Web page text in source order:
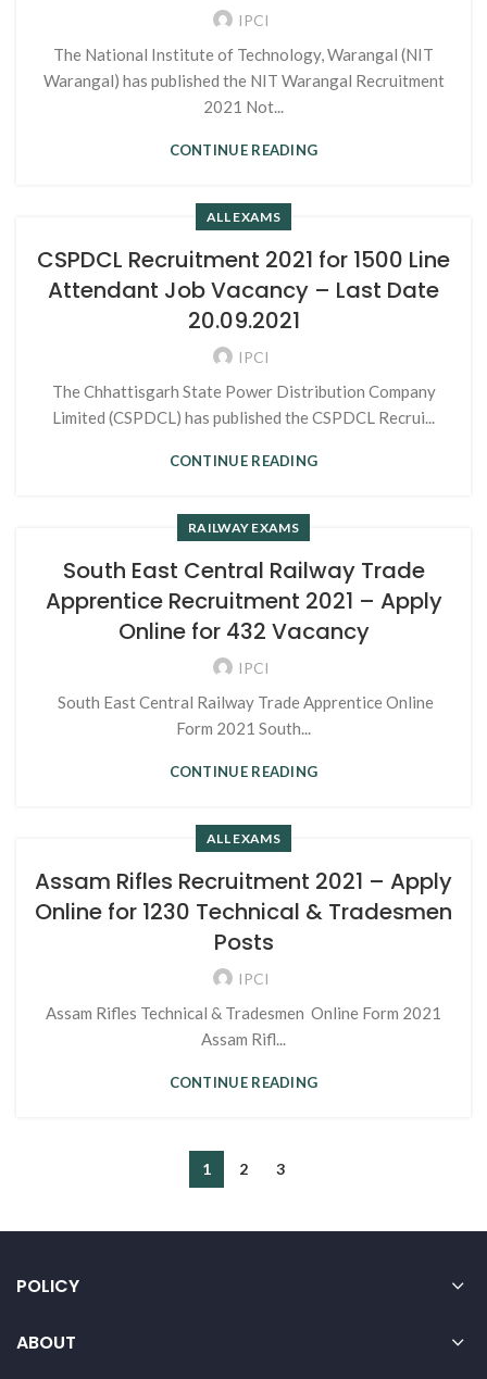
IPCI
The National Institute of Technology, Warangal (NIT
Warangal) has published the NIT Warangal Recruitment
2021 Not...
CONTINUE READING
ALL EXAMS
CSPDCL Recruitment 2021 for 1500 Line
Attendant Job Vacancy – Last Date
20.09.2021
IPCI
The Chhattisgarh State Power Distribution Company
Limited (CSPDCL) has published the CSPDCL Recrui...
CONTINUE READING
RAILWAY EXAMS
South East Central Railway Trade
Apprentice Recruitment 2021 – Apply
Online for 432 Vacancy
IPCI
South East Central Railway Trade Apprentice Online
Form 2021 South...
CONTINUE READING
ALL EXAMS
Assam Rifles Recruitment 2021 – Apply
Online for 1230 Technical & Tradesmen
Posts
IPCI
Assam Rifles Technical & Tradesmen Online Form 2021
Assam Rifl...
CONTINUE READING
1 2 3
POLICY
ABOUT